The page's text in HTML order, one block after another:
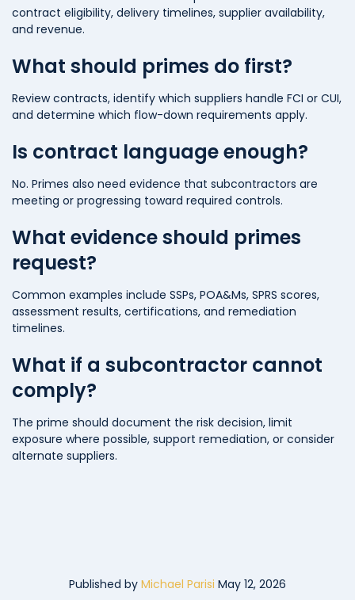
contract eligibility, delivery timelines, supplier availability,
and revenue.
What should primes do first?
Review contracts, identify which suppliers handle FCI or CUI,
and determine which flow-down requirements apply.
Is contract language enough?
No. Primes also need evidence that subcontractors are
meeting or progressing toward required controls.
What evidence should primes
request?
Common examples include SSPs, POA&Ms, SPRS scores,
assessment results, certifications, and remediation
timelines.
What if a subcontractor cannot
comply?
The prime should document the risk decision, limit
exposure where possible, support remediation, or consider
alternate suppliers.
Published by Michael Parisi May 12, 2026